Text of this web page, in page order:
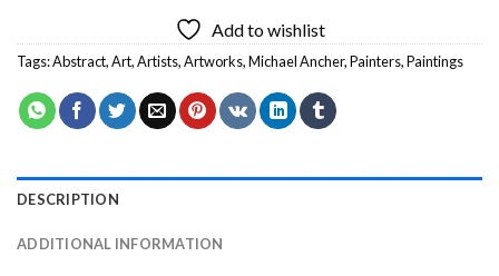
Add to wishlist
Tags:Abstract,Art,Artists,Artworks,Michael Ancher,Painters,Paintings
DESCRIPTION
ADDITIONAL INFORMATION